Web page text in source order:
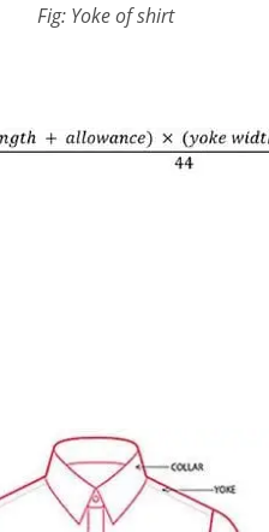
Fig: Yoke of shirt